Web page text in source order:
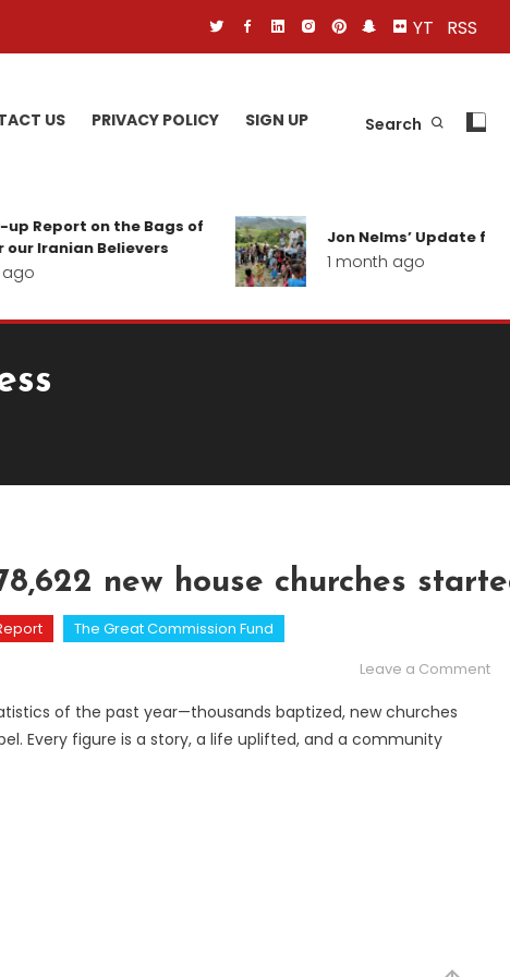
YT RSS
US PRIVACY POLICY SIGN UP Search
up Report on the Bags of
our Iranian Believers
Jon Nelms’ Update
1 month ago
new house churches
The Great Commission Fund
Leave a Commenton
of the past year—thousands baptized, new churches
Every figure is a story, a life uplifted, and a community